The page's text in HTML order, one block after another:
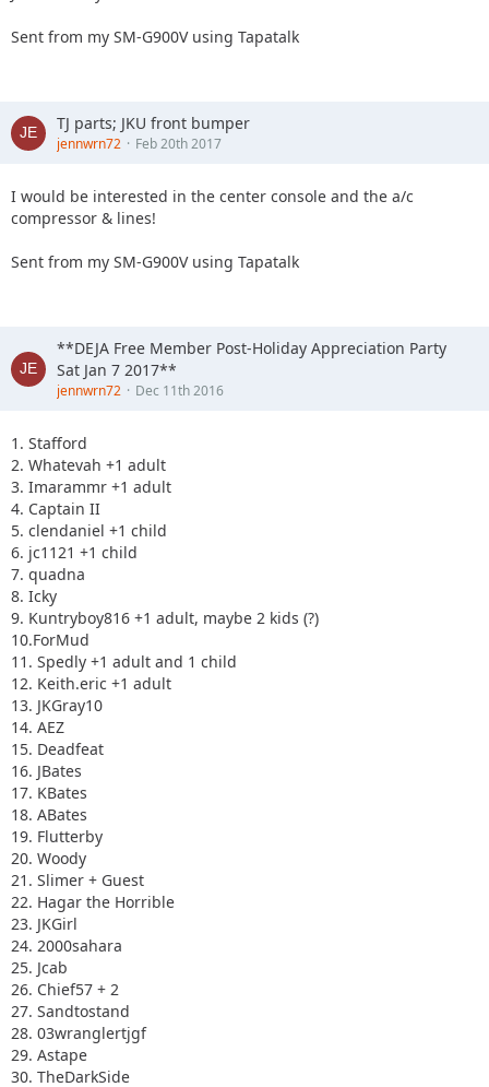
Sent from my SM-G900V using Tapatalk
TJ parts; JKU front bumper
jennwrn72 Feb 20th 2017
I would be interested in the center console and the a/c
compressor & lines!
Sent from my SM-G900V using Tapatalk
**DEJA Free Member Post-Holiday Appreciation Party
Sat Jan 7 2017**
jennwrn72 Dec 11th 2016
1. Stafford
2. Whatevah +1 adult
3. Imarammr +1 adult
4. Captain II
5. clendaniel +1 child
6. jc1121 +1 child
7. quadna
8. Icky
9. Kuntryboy816 +1 adult, maybe 2 kids (?)
10.ForMud
11. Spedly +1 adult and 1 child
12. Keith.eric +1 adult
13. JKGray10
14. AEZ
15. Deadfeat
16. JBates
17. KBates
18. ABates
19. Flutterby
20. Woody
21. Slimer + Guest
22. Hagar the Horrible
23. JKGirl
24. 2000sahara
25. Jcab
26. Chief57 + 2
27. Sandtostand
28. 03wranglertjgf
29. Astape
30. TheDarkSide